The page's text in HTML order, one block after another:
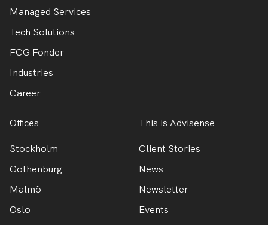
Managed Services
Tech Solutions
FCG Fonder
Industries
Career
Offices
Stockholm
Gothenburg
Malmö
Oslo
This is Advisense
Client Stories
News
Newsletter
Events